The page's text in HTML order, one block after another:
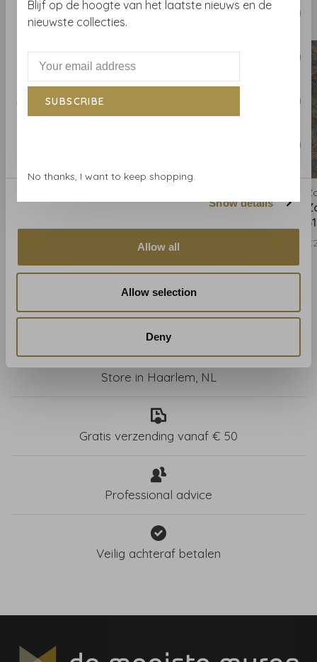
Selection
Necessary
Statistics
Show details
Allow all
Allow selection
Deny
Related products BACK TO HOME
Zoffany Hawksmoor -
€297,00
Store in Haarlem, NL
Gratis verzending vanaf € 50
Professional advice
Veilig achteraf betalen
Blijf op de hoogte van het laatste nieuws en de
nieuwste collecties.
SUBSCRIBE
No thanks, I want to keep shopping.